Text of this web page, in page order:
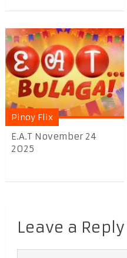
Pinoy Flix
E.A.T November 24
2025
Leave a Reply